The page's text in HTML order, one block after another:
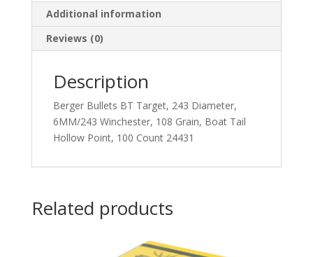
Additional information
Reviews (0)
Description
Berger Bullets BT Target, 243 Diameter,
6MM/243 Winchester, 108 Grain, Boat Tail
Hollow Point, 100 Count 24431
Related products